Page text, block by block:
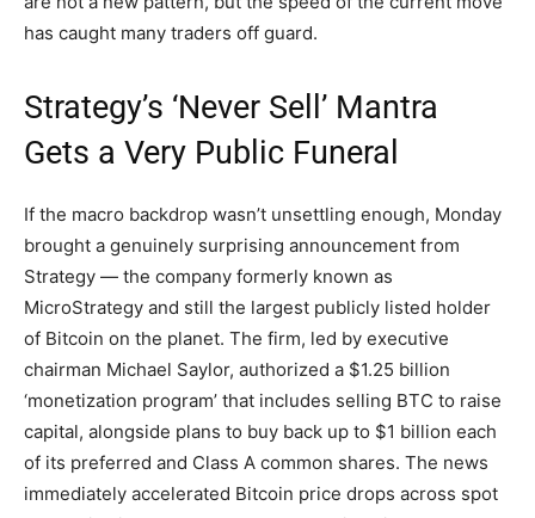
has caught many traders off guard.
Strategy’s ‘Never Sell’ Mantra
Gets a Very Public Funeral
If the macro backdrop wasn’t unsettling enough, Monday
brought a genuinely surprising announcement from
Strategy — the company formerly known as
MicroStrategy and still the largest publicly listed holder
of Bitcoin on the planet. The firm, led by executive
chairman Michael Saylor, authorized a $1.25 billion
‘monetization program’ that includes selling BTC to raise
capital, alongside plans to buy back up to $1 billion each
of its preferred and Class A common shares. The news
immediately accelerated Bitcoin price drops across spot